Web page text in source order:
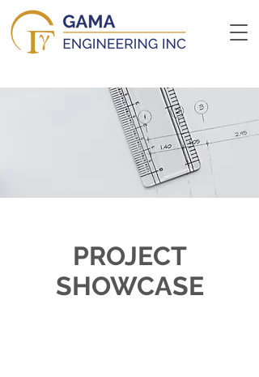
PROJECT
SHOWCASE